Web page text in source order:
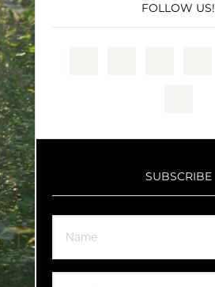
FOLLOW US!
SUBSCRIBE